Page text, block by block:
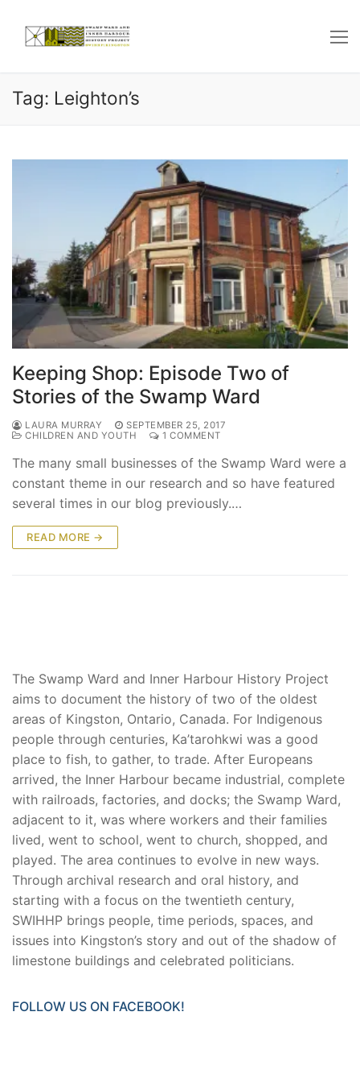
content
Tag: Leighton’s
Keeping Shop: Episode Two of
Stories of the Swamp Ward
LAURA MURRAY
SEPTEMBER 25, 2017
CHILDREN AND YOUTH
1 COMMENT
The many small businesses of the Swamp Ward were a
constant theme in our research and so have featured
several times in our blog previously.…
READ MORE →
The Swamp Ward and Inner Harbour History Project
aims to document the history of two of the oldest
areas of Kingston, Ontario, Canada. For Indigenous
people through centuries, Ka’tarohkwi was a good
place to fish, to gather, to trade. After Europeans
arrived, the Inner Harbour became industrial, complete
with railroads, factories, and docks; the Swamp Ward,
adjacent to it, was where workers and their families
lived, went to school, went to church, shopped, and
played. The area continues to evolve in new ways.
Through archival research and oral history, and
starting with a focus on the twentieth century,
SWIHHP brings people, time periods, spaces, and
issues into Kingston’s story and out of the shadow of
limestone buildings and celebrated politicians.
FOLLOW US ON FACEBOOK!